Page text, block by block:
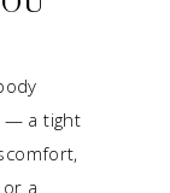
— a tight
a